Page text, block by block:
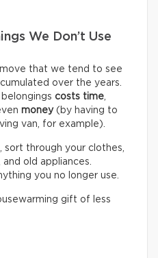
We Don’t Use
move that we tend to see
over the years.
costs time,
money(by having to
van, for example).
sort through your clothes,
old appliances.
you no longer use.
gift of less